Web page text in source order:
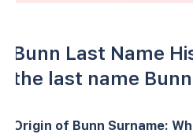
Bunn Last Name
the last name
Origin of Bunn Surname: